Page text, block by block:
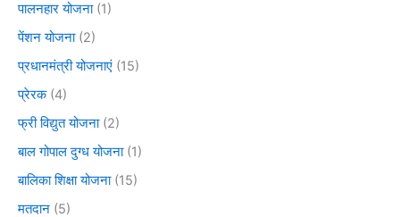
पालनहार योजना(1)
पेंशन योजना(2)
प्रधानमंत्री योजनाएं (15)
प्रेरक(4)
फ्री विद्युत योजना(2)
बाल गोपाल दुग्ध योजना(1)
बालिका शिक्षा योजना(15)
मतदान (5)